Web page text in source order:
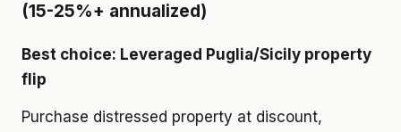
(15-25%+ annualized)
Best choice: Leveraged Puglia/Sicily property
flip
Purchase distressed property at discount,